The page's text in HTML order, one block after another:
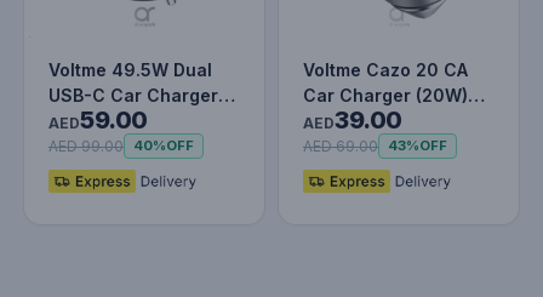
Voltme 49.5W Dual
USB-C Car Charger
with Built-in Lightning
Cabl…
AED59.00
AED 99.00 40%OFF
Voltme Cazo 20 CA
Car Charger (20W)
Silver Grey
AED39.00
AED 69.00 43%OFF